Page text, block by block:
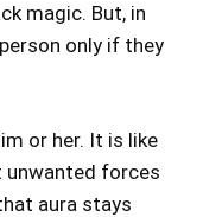
magic. But, in
only if they
or her. It is like
unwanted forces
aura stays